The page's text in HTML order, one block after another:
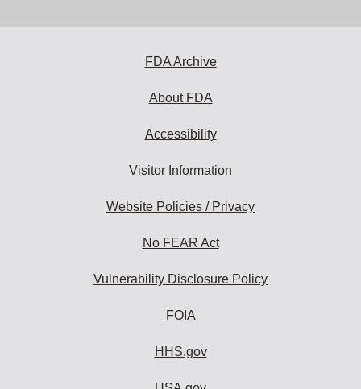
FDA Archive
About FDA
Accessibility
Visitor Information
Website Policies / Privacy
No FEAR Act
Vulnerability Disclosure Policy
FOIA
HHS.gov